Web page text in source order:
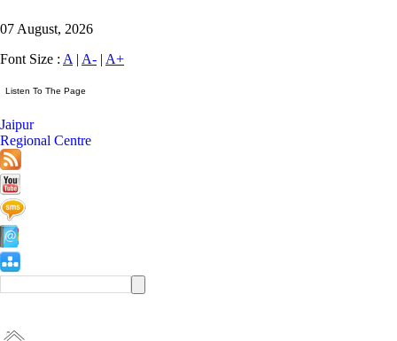
07 August, 2026
Font Size : A | A- | A+
Jaipur
Regional Centre